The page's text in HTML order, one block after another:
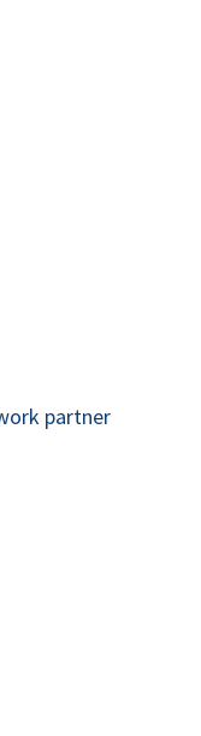
partner